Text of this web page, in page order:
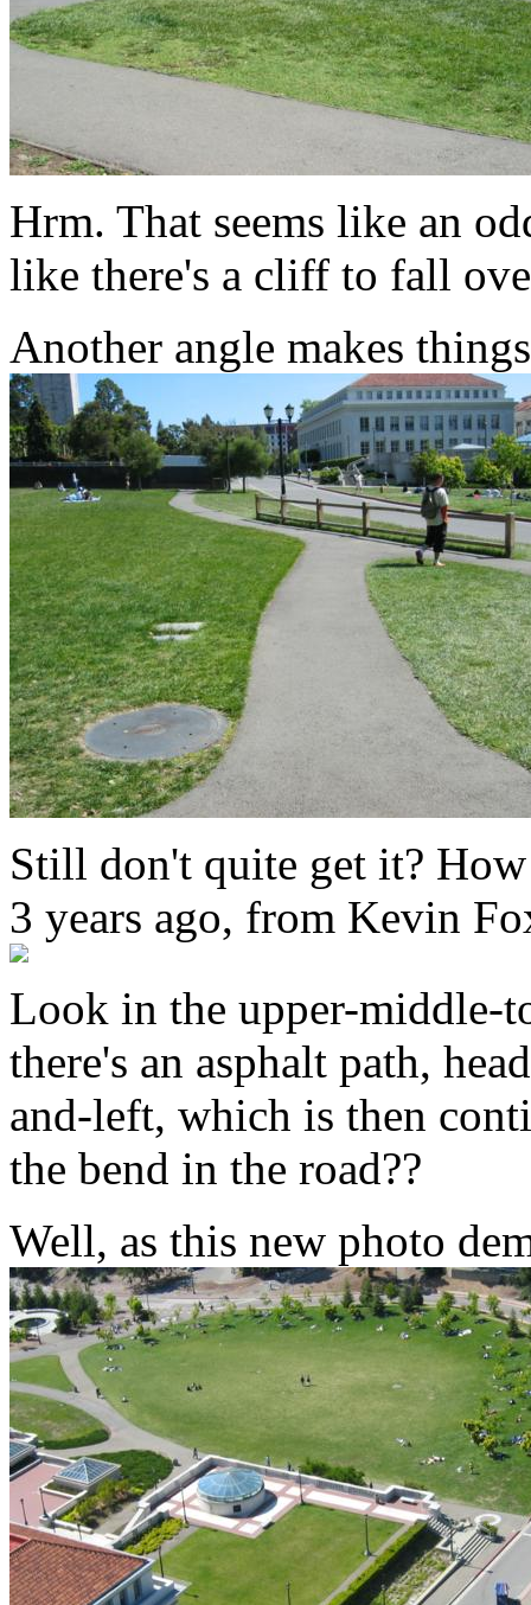
Hrm. That seems like an
like there's a cliff to fall
Another angle makes
Still don't quite get it?
3 years ago, from Kevin
Look in the upper-middle-
there's an asphalt path,
and-left, which is then
the bend in the road??
Well, as this new photo